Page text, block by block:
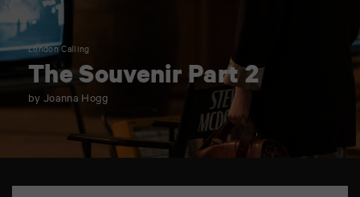
London Calling
The Souvenir Part 2
by Joanna Hogg